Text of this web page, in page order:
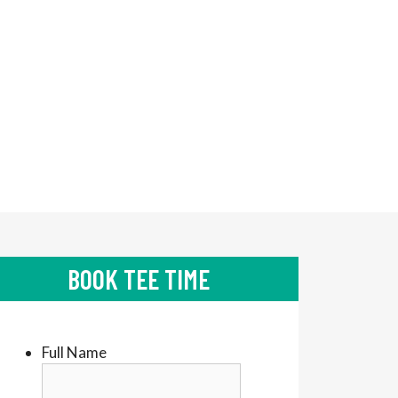
BOOK TEE TIME
Full Name